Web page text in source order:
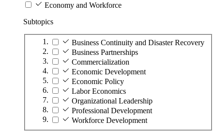
Economy and Workforce
Subtopics
Business Continuity and Disaster Recovery
Business Partnerships
Commercialization
Economic Development
Economic Policy
Labor Economics
Organizational Leadership
Professional Development
Workforce Development